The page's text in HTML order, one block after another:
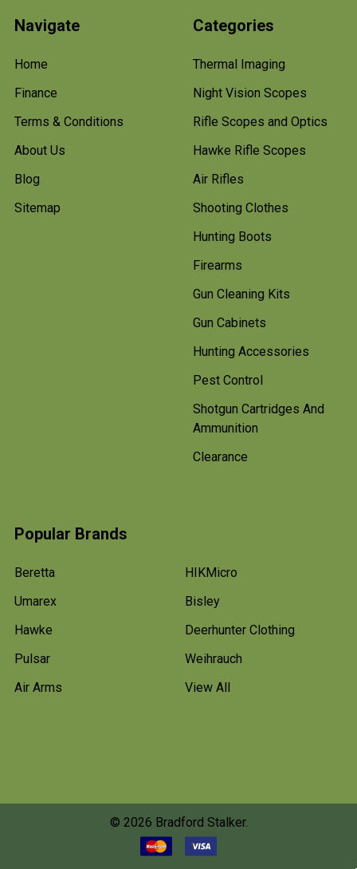
Navigate
Home
Finance
Terms & Conditions
About Us
Blog
Sitemap
Categories
Thermal Imaging
Night Vision Scopes
Rifle Scopes and Optics
Hawke Rifle Scopes
Air Rifles
Shooting Clothes
Hunting Boots
Firearms
Gun Cleaning Kits
Gun Cabinets
Hunting Accessories
Pest Control
Shotgun Cartridges And
Ammunition
Clearance
Popular Brands
Beretta
Umarex
Hawke
Pulsar
Air Arms
HIKMicro
Bisley
Deerhunter Clothing
Weihrauch
View All
© 2026 Bradford Stalker.